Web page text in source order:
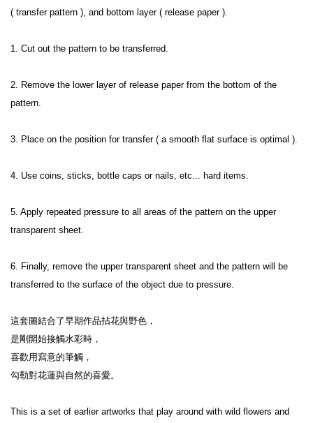
( transfer pattern ), and bottom layer ( release paper ).
1. Cut out the pattern to be transferred.
2. Remove the lower layer of release paper from the bottom of the
pattern.
3. Place on the position for transfer ( a smooth flat surface is optimal ).
4. Use coins, sticks, bottle caps or nails, etc... hard items.
5. Apply repeated pressure to all areas of the pattern on the upper
transparent sheet.
6. Finally, remove the upper transparent sheet and the pattern will be
transferred to the surface of the object due to pressure.
這套圖結合了早期作品拈花與野色，
是剛開始接觸水彩時，
喜歡用寫意的筆觸，
勾勒對花蓮與自然的喜愛。
This is a set of earlier artworks that play around with wild flowers and